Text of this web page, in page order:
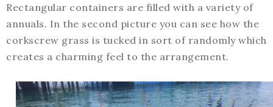
Rectangular containers are filled with a variety of
annuals. In the second picture you can see how the
corkscrew grass is tucked in sort of randomly which
creates a charming feel to the arrangement.